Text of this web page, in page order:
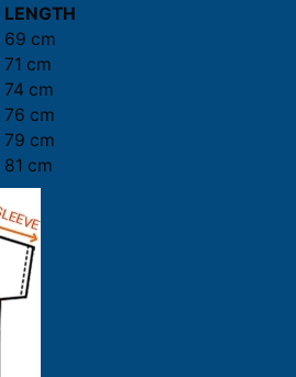
LENGTH
69 cm
71 cm
74 cm
76 cm
79 cm
81 cm